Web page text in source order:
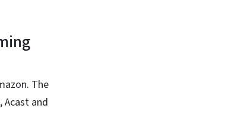
The
Acast and